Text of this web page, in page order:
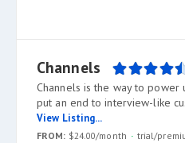
Channels
Channels is the way to
put an end to interview-like
View Listing...
FROM: $24.00/month trial/